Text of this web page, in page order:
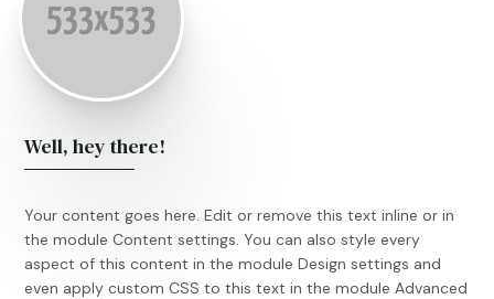
Well, hey there!
Your content goes here. Edit or remove this text inline or in
the module Content settings. You can also style every
aspect of this content in the module Design settings and
even apply custom CSS to this text in the module Advanced